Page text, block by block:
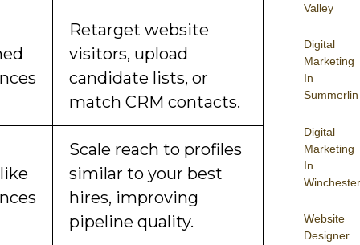
Valley
Digital
Marketing
In
Summerlin
Digital
Marketing
In
Winchester
Website
Designer
Retarget website
visitors, upload
candidate lists, or
match CRM contacts.
Scale reach to profiles
similar to your best
hires, improving
pipeline quality.